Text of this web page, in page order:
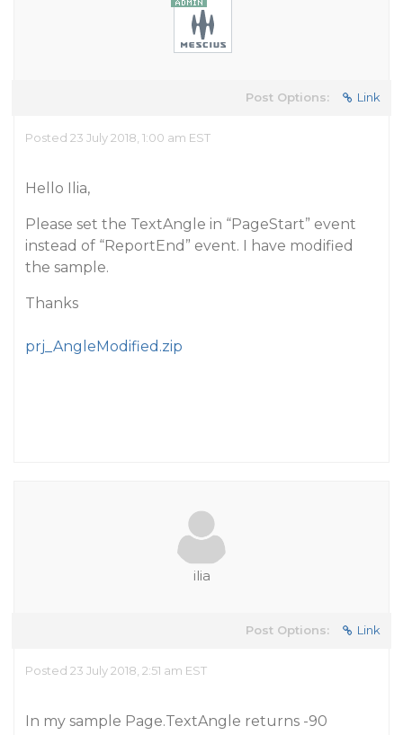
Post Options: Link
Posted 23 July 2018, 1:00 am EST
Hello Ilia,
Please set the TextAngle in “PageStart” event
instead of “ReportEnd” event. I have modified
the sample.
Thanks
prj_AngleModified.zip
ilia
Post Options: Link
Posted 23 July 2018, 2:51 am EST
In my sample Page.TextAngle returns -90